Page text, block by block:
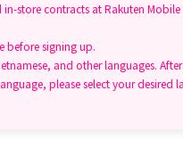
store contracts at Rakuten Mobile
before signing up.
and other languages.
please select your desired